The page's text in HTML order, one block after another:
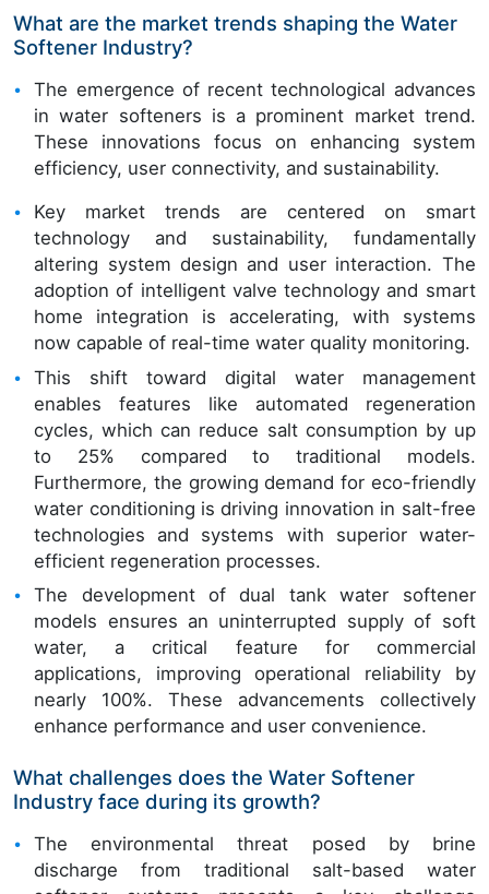
What are the market trends shaping the Water
Softener Industry?
The emergence of recent technological advances
in water softeners is a prominent market trend.
These innovations focus on enhancing system
efficiency, user connectivity, and sustainability.
Key market trends are centered on smart
technology and sustainability, fundamentally
altering system design and user interaction. The
adoption of intelligent valve technology and smart
home integration is accelerating, with systems
now capable of real-time water quality monitoring.
This shift toward digital water management
enables features like automated regeneration
cycles, which can reduce salt consumption by up
to 25% compared to traditional models.
Furthermore, the growing demand for eco-friendly
water conditioning is driving innovation in salt-free
technologies and systems with superior water-
efficient regeneration processes.
The development of dual tank water softener
models ensures an uninterrupted supply of soft
water, a critical feature for commercial
applications, improving operational reliability by
nearly 100%. These advancements collectively
enhance performance and user convenience.
What challenges does the Water Softener
Industry face during its growth?
The environmental threat posed by brine
discharge from traditional salt-based water